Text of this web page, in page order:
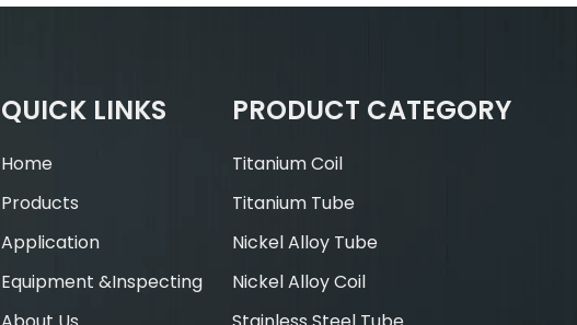
QUICK LINKS
Home
Products
Application
Equipment &Inspecting
PRODUCT CATEGORY
Titanium Coil
Titanium Tube
Nickel Alloy Tube
Nickel Alloy Coil